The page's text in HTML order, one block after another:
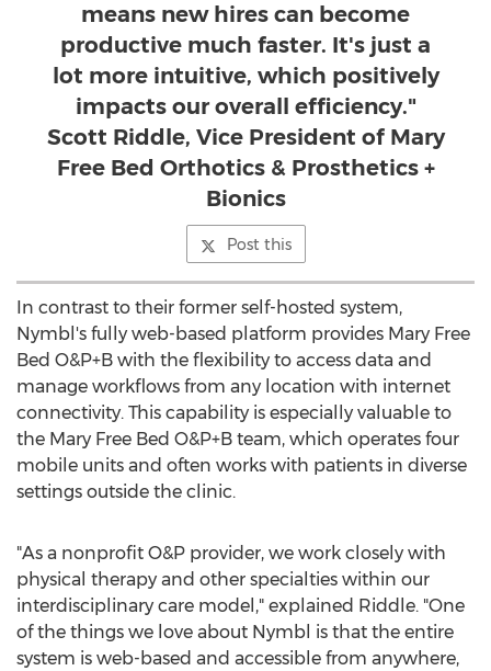
means new hires can become
productive much faster. It's just a
lot more intuitive, which positively
impacts our overall efficiency."
Scott Riddle, Vice President of Mary
Free Bed Orthotics & Prosthetics +
Bionics
Post this
In contrast to their former self-hosted system,
Nymbl's fully web-based platform provides Mary Free
Bed O&P+B with the flexibility to access data and
manage workflows from any location with internet
connectivity. This capability is especially valuable to
the Mary Free Bed O&P+B team, which operates four
mobile units and often works with patients in diverse
settings outside the clinic.
"As a nonprofit O&P provider, we work closely with
physical therapy and other specialties within our
interdisciplinary care model," explained Riddle. "One
of the things we love about Nymbl is that the entire
system is web-based and accessible from anywhere,